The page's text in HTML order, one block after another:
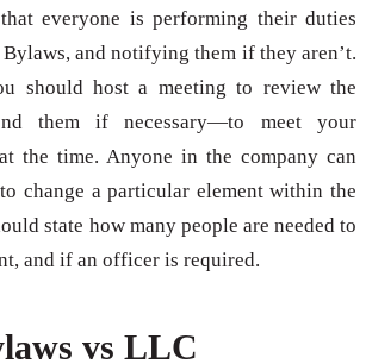
everyone is performing their duties
and notifying them if they aren’t.
should host a meeting to review the
them if necessary—to meet your
at the time. Anyone in the company can
change a particular element within the
state how many people are needed to
and if an officer is required.
vs LLC